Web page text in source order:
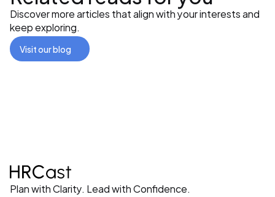
Discover more articles that align with your interests and
keep exploring.
Visit our blog
Plan with Clarity. Lead with Confidence.